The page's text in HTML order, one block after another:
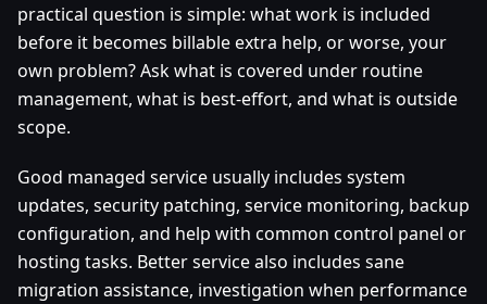
practical question is simple: what work is included
before it becomes billable extra help, or worse, your
own problem? Ask what is covered under routine
management, what is best-effort, and what is outside
scope.
Good managed service usually includes system
updates, security patching, service monitoring, backup
configuration, and help with common control panel or
hosting tasks. Better service also includes sane
migration assistance, investigation when performance